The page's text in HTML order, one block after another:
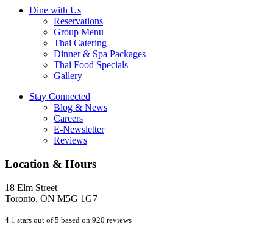
Dine with Us
Reservations
Group Menu
Thai Catering
Dinner & Spa Packages
Thai Food Specials
Gallery
Stay Connected
Blog & News
Careers
E-Newsletter
Reviews
Location & Hours
18 Elm Street
Toronto, ON M5G 1G7
4.1 stars out of 5 based on 920 reviews